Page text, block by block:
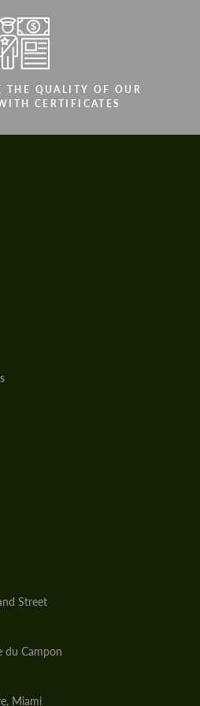
THE QUALITY OF OUR
CERTIFICATES
Street
du Campon
Miami